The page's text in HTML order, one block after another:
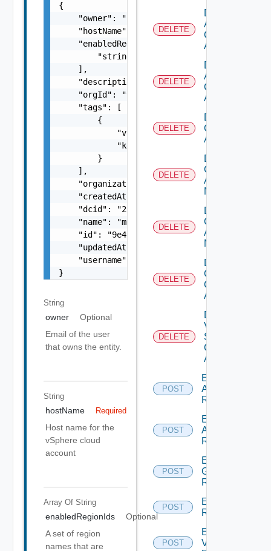
{
    "owner": "
    "hostName": "vc1.vmware.com",
    "enabledRegionIds": [
        "string"
    ],
    "description": "my-description",
    "orgId": "9e49",
    "tags": [
        {
            "value": "string",
            "key": "string"
        }
    ],
    "organizationId": "deprecated",
    "createdAt": "2012-09-27",
"dcid": "23959a1e-18bc-4f0c-ac49-
    "name": "my-name",
    "id": "9e49",
    "updatedAt": "2012-09-27",
    "username": "
administrator@mycompany.com
}
String
owner
Optional
Email of the user
that owns the entity.
String
hostName Required
Host name for the
vSphere cloud
account
Array Of String
enabledRegionIds
Optional
A set of region
names that are
DELETE
Delete
Aws
Cloud
Account
DELETE
Delete
Azure
Cloud
Account
DELETE
Delete
Cloud
Account
DELETE
Delete
Cloud
Account
Nsx T
DELETE
Delete
Cloud
Account
Nsx V
DELETE
Delete
Gcp
Cloud
Account
DELETE
Delete
V
Sphere
Cloud
Account
POST
Enumerate
Aws
Regions
POST
Enumerate
Azure
Regions
POST
Enumerate
Gcp
Regions
POST
Enumerate
Regions
POST
Enumerate
V Sphere